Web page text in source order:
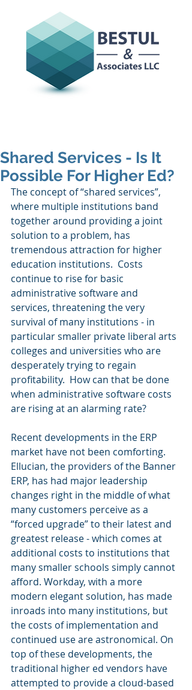
Shared Services - Is It
Possible For Higher Ed?
The concept of “shared services”,
where multiple institutions band
together around providing a joint
solution to a problem, has
tremendous attraction for higher
education institutions.  Costs
continue to rise for basic
administrative software and
services, threatening the very
survival of many institutions - in
particular smaller private liberal arts
colleges and universities who are
desperately trying to regain
profitability.  How can that be done
when administrative software costs
are rising at an alarming rate?
Recent developments in the ERP
market have not been comforting.
Ellucian, the providers of the Banner
ERP, has had major leadership
changes right in the middle of what
many customers perceive as a
“forced upgrade” to their latest and
greatest release - which comes at
additional costs to institutions that
many smaller schools simply cannot
afford. Workday, with a more
modern elegant solution, has made
inroads into many institutions, but
the costs of implementation and
continued use are astronomical. On
top of these developments, the
traditional higher ed vendors have
attempted to provide a cloud-based